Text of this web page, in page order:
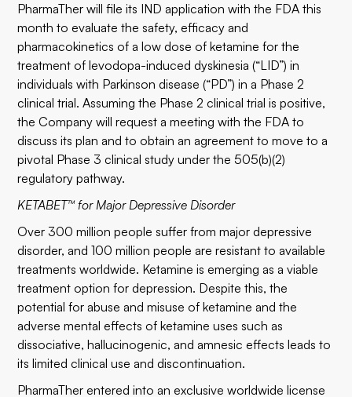
PharmaTher will file its IND application with the FDA this
month to evaluate the safety, efficacy and
pharmacokinetics of a low dose of ketamine for the
treatment of levodopa-induced dyskinesia (“LID”) in
individuals with Parkinson disease (“PD”) in a Phase 2
clinical trial. Assuming the Phase 2 clinical trial is positive,
the Company will request a meeting with the FDA to
discuss its plan and to obtain an agreement to move to a
pivotal Phase 3 clinical study under the 505(b)(2)
regulatory pathway.
KETABET™ for Major Depressive Disorder
Over 300 million people suffer from major depressive
disorder, and 100 million people are resistant to available
treatments worldwide. Ketamine is emerging as a viable
treatment option for depression. Despite this, the
potential for abuse and misuse of ketamine and the
adverse mental effects of ketamine uses such as
dissociative, hallucinogenic, and amnesic effects leads to
its limited clinical use and discontinuation.
PharmaTher entered into an exclusive worldwide license